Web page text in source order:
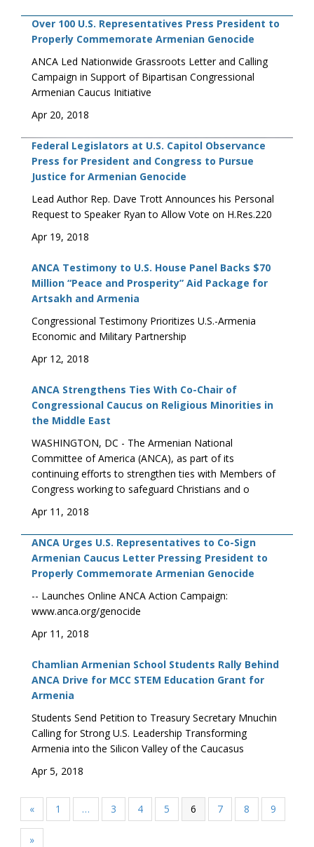
Over 100 U.S. Representatives Press President to
Properly Commemorate Armenian Genocide
ANCA Led Nationwide Grassroots Letter and Calling
Campaign in Support of Bipartisan Congressional
Armenian Caucus Initiative
Apr 20, 2018
Federal Legislators at U.S. Capitol Observance
Press for President and Congress to Pursue
Justice for Armenian Genocide
Lead Author Rep. Dave Trott Announces his Personal
Request to Speaker Ryan to Allow Vote on H.Res.220
Apr 19, 2018
ANCA Testimony to U.S. House Panel Backs $70
Million “Peace and Prosperity” Aid Package for
Artsakh and Armenia
Congressional Testimony Prioritizes U.S.-Armenia
Economic and Military Partnership
Apr 12, 2018
ANCA Strengthens Ties With Co-Chair of
Congressional Caucus on Religious Minorities in
the Middle East
WASHINGTON, DC - The Armenian National
Committee of America (ANCA), as part of its
continuing efforts to strengthen ties with Members of
Congress working to safeguard Christians and o
Apr 11, 2018
ANCA Urges U.S. Representatives to Co-Sign
Armenian Caucus Letter Pressing President to
Properly Commemorate Armenian Genocide
-- Launches Online ANCA Action Campaign:
www.anca.org/genocide
Apr 11, 2018
Chamlian Armenian School Students Rally Behind
ANCA Drive for MCC STEM Education Grant for
Armenia
Students Send Petition to Treasury Secretary Mnuchin
Calling for Strong U.S. Leadership Transforming
Armenia into the Silicon Valley of the Caucasus
Apr 5, 2018
« 1 … 3 4 5 6 7 8 9
»